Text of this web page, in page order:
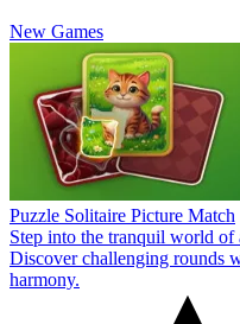
New Games
Puzzle Solitaire Picture Match
Step into the tranquil world
Discover challenging rounds
harmony.